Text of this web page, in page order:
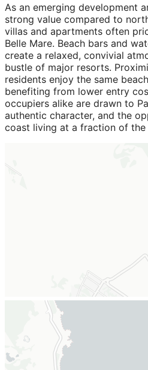
As an emerging development
strong value compared to
villas and apartments often
Belle Mare. Beach bars and
create a relaxed, convivial
bustle of major resorts.
residents enjoy the same
benefiting from lower entry
occupiers alike are drawn to
authentic character, and the
coast living at a fraction of the